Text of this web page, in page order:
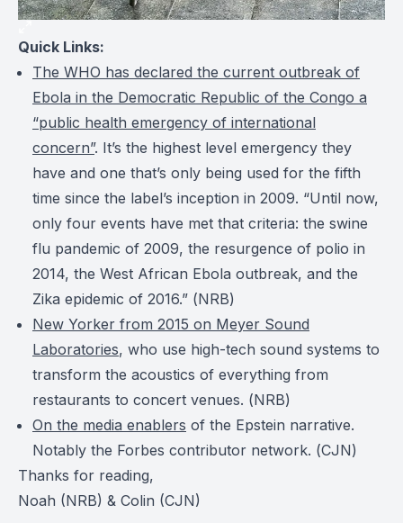
Quick Links:
The WHO has declared the current outbreak of
Ebola in the Democratic Republic of the Congo a
“public health emergency of international
concern”. It’s the highest level emergency they
have and one that’s only being used for the fifth
time since the label’s inception in 2009. “Until now,
only four events have met that criteria: the swine
flu pandemic of 2009, the resurgence of polio in
2014, the West African Ebola outbreak, and the
Zika epidemic of 2016.” (NRB)
New Yorker from 2015 on Meyer Sound
Laboratories, who use high-tech sound systems to
transform the acoustics of everything from
restaurants to concert venues. (NRB)
On the media enablers of the Epstein narrative.
Notably the Forbes contributor network. (CJN)
Thanks for reading,
Noah (NRB) & Colin (CJN)